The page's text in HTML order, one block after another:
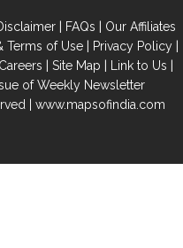
| FAQs | Our Affiliates
Terms of Use| Privacy Policy|
Careers | Site Map | Link to Us |
of Weekly Newsletter
| www.mapsofindia.com